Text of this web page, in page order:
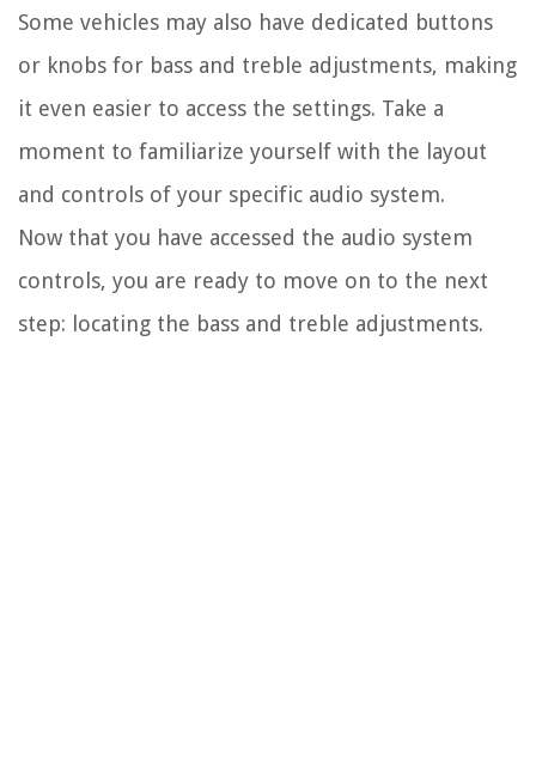
Some vehicles may also have dedicated buttons
or knobs for bass and treble adjustments, making
it even easier to access the settings. Take a
moment to familiarize yourself with the layout
and controls of your specific audio system.
Now that you have accessed the audio system
controls, you are ready to move on to the next
step: locating the bass and treble adjustments.